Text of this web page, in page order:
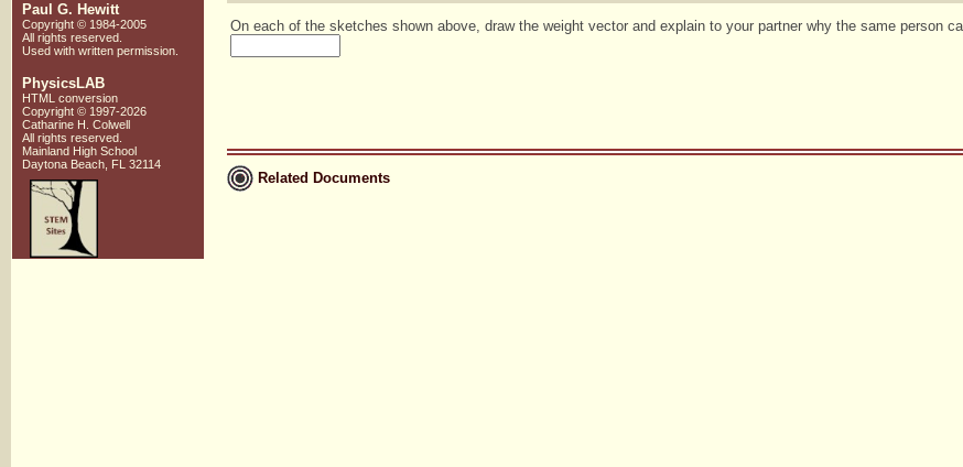
On each of the sketches shown above, draw the weight vector and explain to your partner why the same person
Related Documents
Paul G. Hewitt
Copyright © 1984-2005
All rights reserved.
Used with written permission.
PhysicsLAB
HTML conversion
Copyright © 1997-2026
Catharine H. Colwell
All rights reserved.
Mainland High School
Daytona Beach, FL 32114